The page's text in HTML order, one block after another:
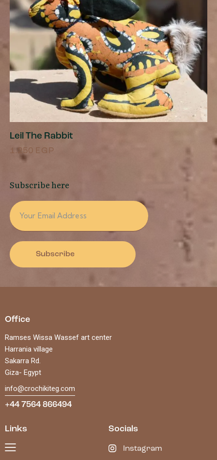
Leil The Rabbit
1.250 EGP
Subscribe here
Subscribe
Office
Ramses Wissa Wassef art center
Harrania village
Sakarra Rd.
Giza- Egypt
info@crochikiteg.com
+44 7564 866494
Links Socials
Instagram